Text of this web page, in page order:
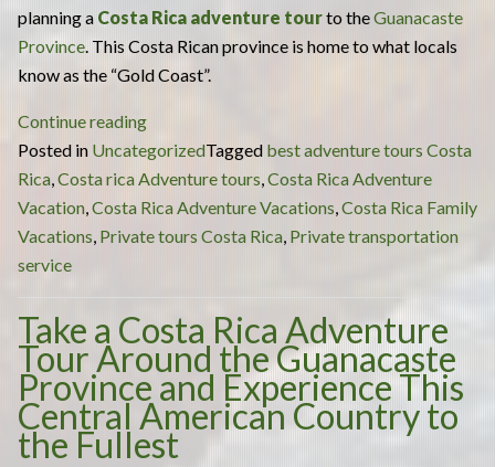
planning a Costa Rica adventure tourto theGuanacaste
Province. This Costa Rican province is home to what locals
know as the “Gold Coast”.
Continue reading“What
to
Expect
When
Going
Costa
Rica
Adventure
Tour?”
Posted in UncategorizedTagged best adventure tours Costa
Rica,Costa rica Adventure tours,Costa Rica Adventure
Vacation,Costa Rica Adventure Vacations,Costa Rica Family
Vacations, Private tours Costa Rica, Private transportation
service
Take a Costa Rica Adventure
Tour Around the Guanacaste
Province and Experience This
Central American Country to
the Fullest